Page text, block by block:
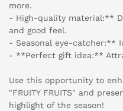
more.
- High-quality material:**
and good feel.
- Seasonal eye-catcher:**
- **Perfect gift idea:**
Use this opportunity to
"FRUITY FRUITS" and
highlight of the season!